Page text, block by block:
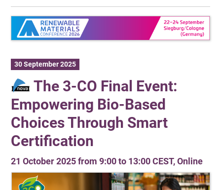
30 September 2025
The 3-CO Final Event:
Empowering Bio-Based
Choices Through Smart
Certification
21 October 2025 from 9:00 to 13:00 CEST, Online